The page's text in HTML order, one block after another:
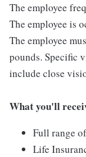
The employee
The employee is
The employee
pounds. Specific
include close
What you'll
Full range
Life